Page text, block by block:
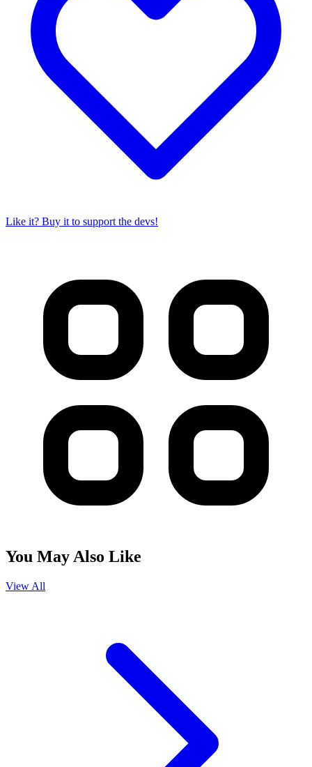
Like it? Buy it to support the devs!
You May Also Like
View All